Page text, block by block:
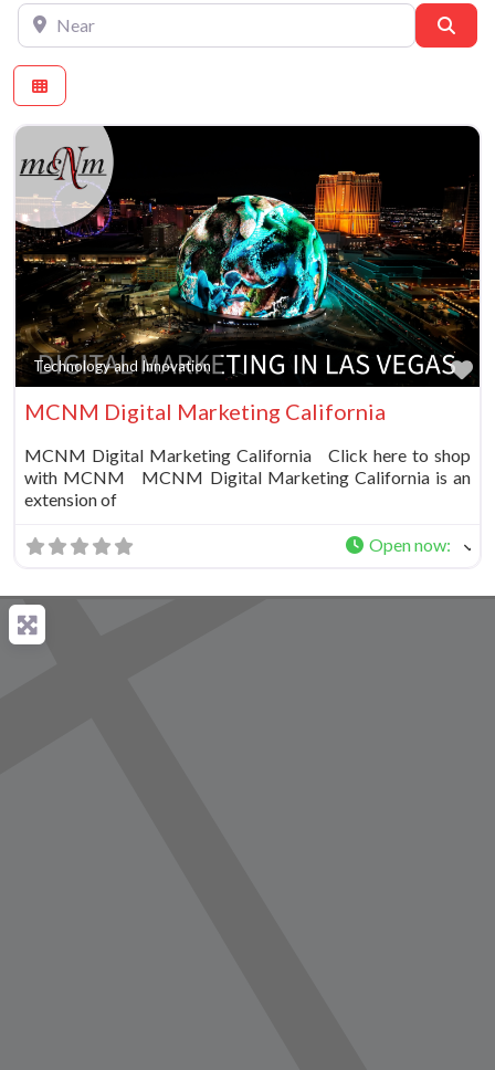
Near
Technology and Innovation
MCNM Digital Marketing California
MCNM Digital Marketing California Click here to shop
with MCNM MCNM Digital Marketing California is an
extension of
Open now: